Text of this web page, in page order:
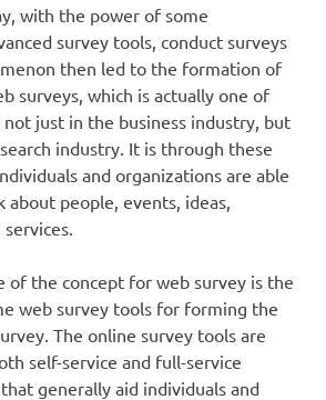
with the power of some
survey tools, conduct surveys
then led to the formation of
surveys, which is actually one of
just in the business industry, but
industry. It is through these
and organizations are able
people, events, ideas,
of the concept for web survey is the
web survey tools for forming the
The online survey tools are
self-service and full-service
generally aid individuals and